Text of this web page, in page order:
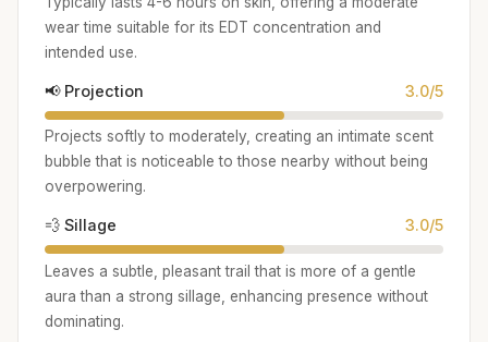
wear time suitable for its EDT concentration and
intended use.
📢 Projection 3.0/5
Projects softly to moderately, creating an intimate scent
bubble that is noticeable to those nearby without being
overpowering.
💨 Sillage 3.0/5
Leaves a subtle, pleasant trail that is more of a gentle
aura than a strong sillage, enhancing presence without
dominating.